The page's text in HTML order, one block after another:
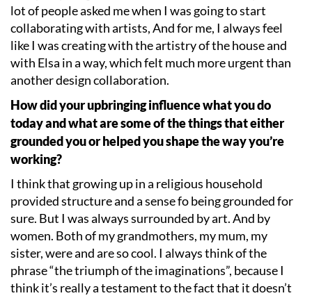
lot of people asked me when I was going to start
collaborating with artists, And for me, I always feel
like I was creating with the artistry of the house and
with Elsa in a way, which felt much more urgent than
another design collaboration.
How did your upbringing influence what you do
today and what are some of the things that either
grounded you or helped you shape the way you’re
working?
I think that growing up in a religious household
provided structure and a sense fo being grounded for
sure. But I was always surrounded by art. And by
women. Both of my grandmothers, my mum, my
sister, were and are so cool. I always think of the
phrase“the triumph of the imaginations”, because I
think it’s really a testament to the fact that it doesn’t